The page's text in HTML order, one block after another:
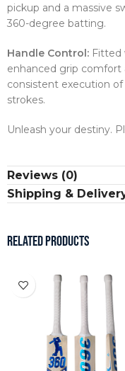
pickup and a massive
360-degree batting.
Handle Control: Fitted
enhanced grip comfort
consistent execution
strokes.
Unleash your destiny.
Reviews (0)
Shipping &
RELATED PRODUCTS